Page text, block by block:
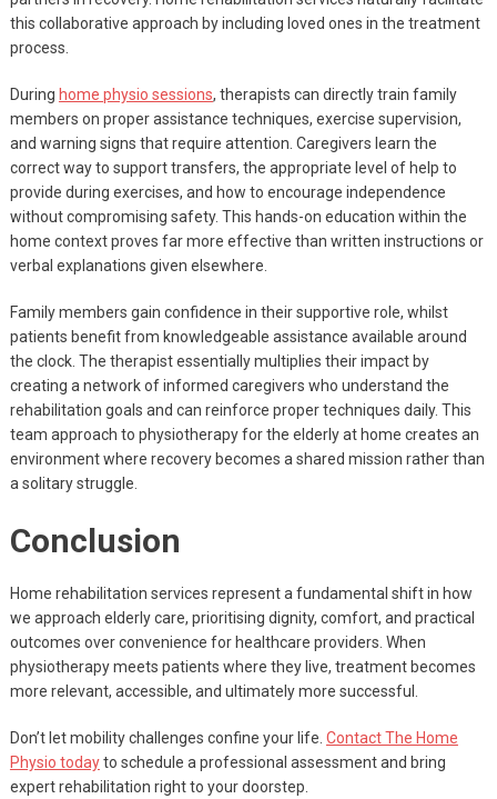
this collaborative approach by including loved ones in the treatment
process.
During home physio sessions, therapists can directly train family
members on proper assistance techniques, exercise supervision,
and warning signs that require attention. Caregivers learn the
correct way to support transfers, the appropriate level of help to
provide during exercises, and how to encourage independence
without compromising safety. This hands-on education within the
home context proves far more effective than written instructions or
verbal explanations given elsewhere.
Family members gain confidence in their supportive role, whilst
patients benefit from knowledgeable assistance available around
the clock. The therapist essentially multiplies their impact by
creating a network of informed caregivers who understand the
rehabilitation goals and can reinforce proper techniques daily. This
team approach to physiotherapy for the elderly at home creates an
environment where recovery becomes a shared mission rather than
a solitary struggle.
Conclusion
Home rehabilitation services represent a fundamental shift in how
we approach elderly care, prioritising dignity, comfort, and practical
outcomes over convenience for healthcare providers. When
physiotherapy meets patients where they live, treatment becomes
more relevant, accessible, and ultimately more successful.
Don’t let mobility challenges confine your life. Contact The Home
Physio todayto schedule a professional assessment and bring
expert rehabilitation right to your doorstep.